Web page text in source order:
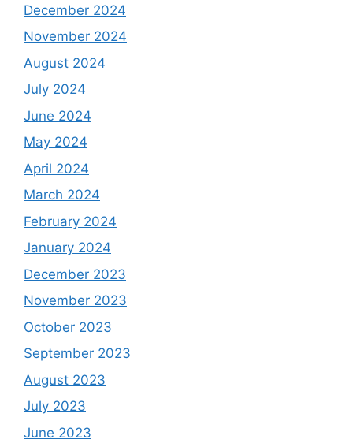
December 2024
November 2024
August 2024
July 2024
June 2024
May 2024
April 2024
March 2024
February 2024
January 2024
December 2023
November 2023
October 2023
September 2023
August 2023
July 2023
June 2023